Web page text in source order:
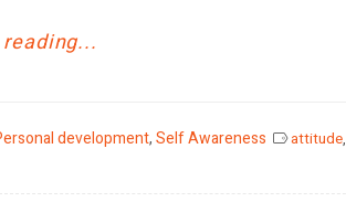
development,Self Awareness attitude,